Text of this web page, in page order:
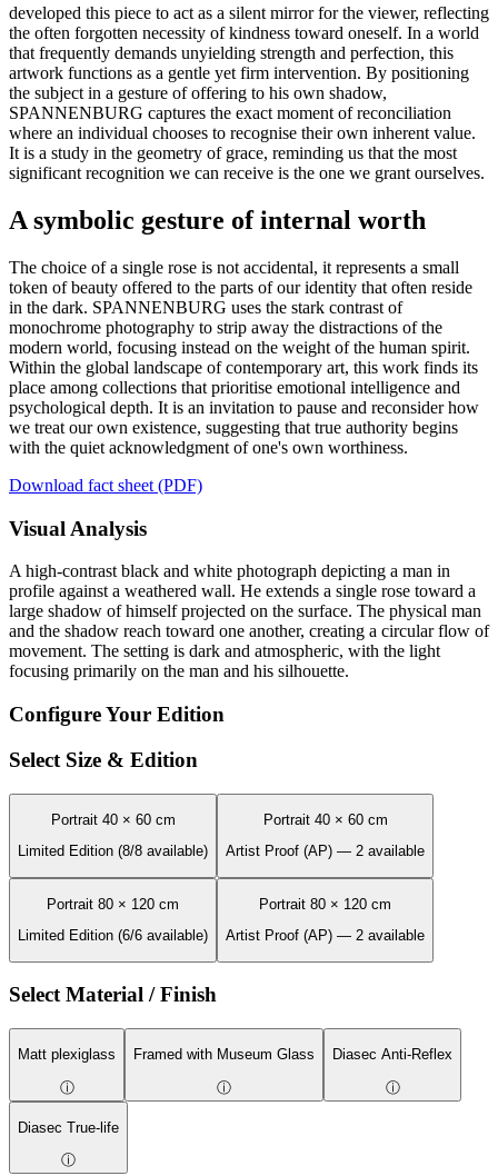
developed this piece to act as a silent mirror for the viewer, reflecting
the often forgotten necessity of kindness toward oneself. In a world
that frequently demands unyielding strength and perfection, this
artwork functions as a gentle yet firm intervention. By positioning
the subject in a gesture of offering to his own shadow,
SPANNENBURG captures the exact moment of reconciliation
where an individual chooses to recognise their own inherent value.
It is a study in the geometry of grace, reminding us that the most
significant recognition we can receive is the one we grant ourselves.
A symbolic gesture of internal worth
The choice of a single rose is not accidental, it represents a small
token of beauty offered to the parts of our identity that often reside
in the dark. SPANNENBURG uses the stark contrast of
monochrome photography to strip away the distractions of the
modern world, focusing instead on the weight of the human spirit.
Within the global landscape of contemporary art, this work finds its
place among collections that prioritise emotional intelligence and
psychological depth. It is an invitation to pause and reconsider how
we treat our own existence, suggesting that true authority begins
with the quiet acknowledgment of one's own worthiness.
Download fact sheet (PDF)
Visual Analysis
A high-contrast black and white photograph depicting a man in
profile against a weathered wall. He extends a single rose toward a
large shadow of himself projected on the surface. The physical man
and the shadow reach toward one another, creating a circular flow of
movement. The setting is dark and atmospheric, with the light
focusing primarily on the man and his silhouette.
Configure Your Edition
Select Size & Edition
Portrait 40 × 60 cm
Limited Edition (8/8 available)
Portrait 40 × 60 cm
Artist Proof (AP) — 2 available
Portrait 80 × 120 cm
Limited Edition (6/6 available)
Portrait 80 × 120 cm
Artist Proof (AP) — 2 available
Select Material / Finish
Matt plexiglass
ⓘ
Framed with Museum Glass
ⓘ
Diasec Anti-Reflex
ⓘ
Diasec True-life
ⓘ